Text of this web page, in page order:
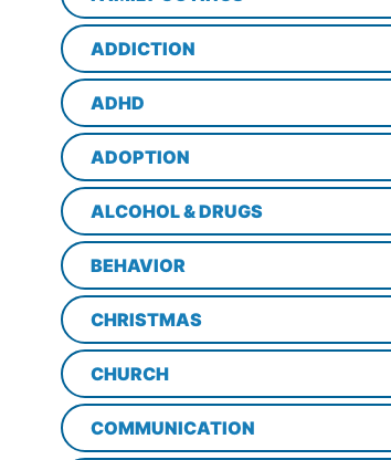
ADDICTION
ADHD
ADOPTION
ALCOHOL & DRUGS
BEHAVIOR
CHRISTMAS
CHURCH
COMMUNICATION